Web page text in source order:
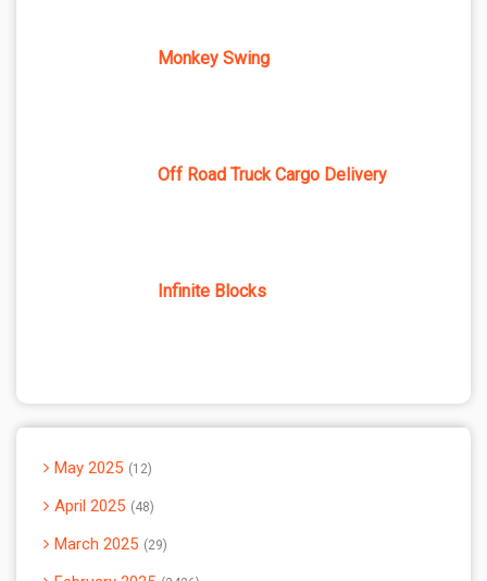
Monkey Swing
Off Road Truck Cargo Delivery
Infinite Blocks
May 2025 12
April 2025 48
March 2025 29